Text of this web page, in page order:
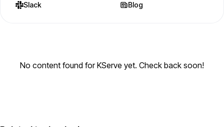
Slack Blog
No content found for KServe yet. Check back soon!